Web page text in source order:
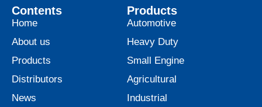
Contents
Home
About us
Products
Distributors
News
Products
Automotive
Heavy Duty
Small Engine
Agricultural
Industrial